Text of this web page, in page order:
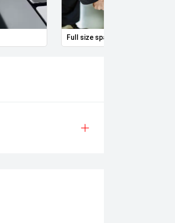
Full size spare alloy wheel